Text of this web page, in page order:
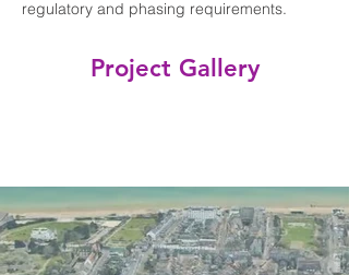
regulatory and phasing requirements.
Project Gallery